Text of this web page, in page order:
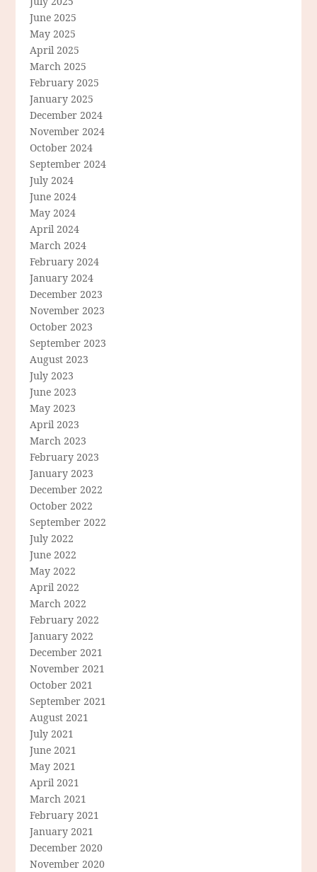
June 2025
May 2025
April 2025
March 2025
February 2025
January 2025
December 2024
November 2024
October 2024
September 2024
July 2024
June 2024
May 2024
April 2024
March 2024
February 2024
January 2024
December 2023
November 2023
October 2023
September 2023
August 2023
July 2023
June 2023
May 2023
April 2023
March 2023
February 2023
January 2023
December 2022
October 2022
September 2022
July 2022
June 2022
May 2022
April 2022
March 2022
February 2022
January 2022
December 2021
November 2021
October 2021
September 2021
August 2021
July 2021
June 2021
May 2021
April 2021
March 2021
February 2021
January 2021
December 2020
November 2020